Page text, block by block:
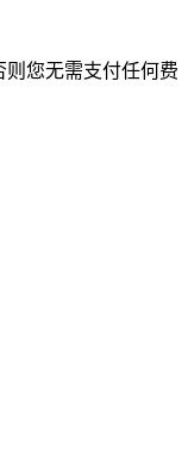
您无需支付任何费